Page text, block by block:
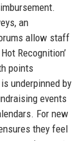
an
allow staff
Recognition’
points
underpinned by
events
For new
they feel